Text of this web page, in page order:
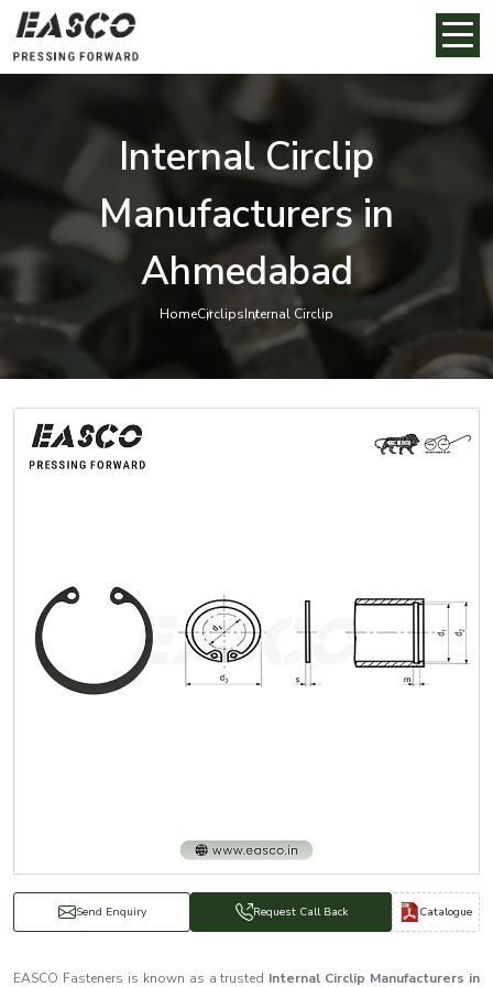
Internal Circlip
Manufacturers in
Ahmedabad
HomeCirclipsInternal Circlip
Send Enquiry Request Call Back Catalogue
EASCO Fasteners is known as a trusted Internal Circlip Manufacturers in